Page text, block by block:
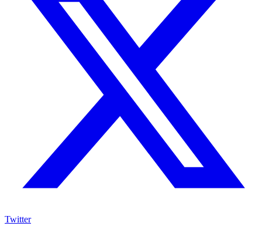
Twitter